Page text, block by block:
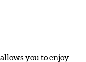
you to enjoy